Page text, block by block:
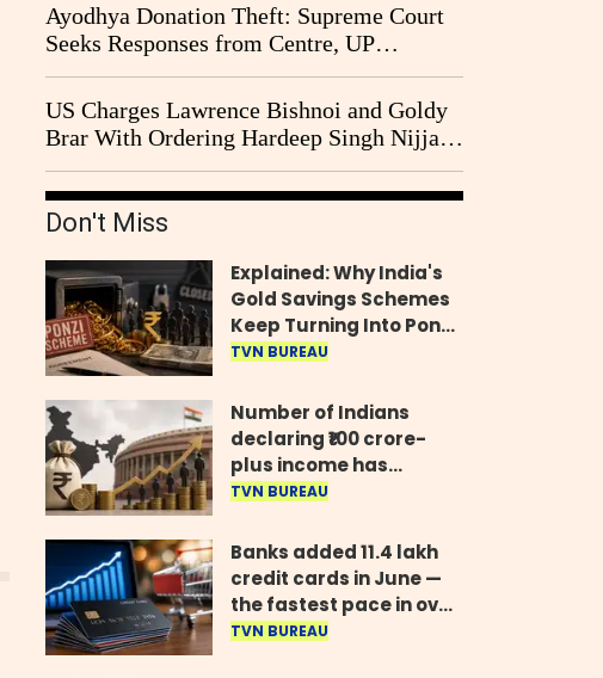
Ayodhya Donation Theft: Supreme Court
Seeks Responses from Centre, UP
Government and Ram Temple Trust on
CBI Probe Pleas
US Charges Lawrence Bishnoi and Goldy
Brar With Ordering Hardeep Singh Nijjar's
2023 Killing in Canada
Don't Miss
Explained: Why India's
Gold Savings Schemes
Keep Turning Into Ponzi
Frauds
TVN BUREAU
Number of Indians
declaring ₹100 crore-
plus income has
quadrupled in five
Parliament
TVN BUREAU
Banks added 11.4 lakh
credit cards in June —
the fastest pace in over
two years
TVN BUREAU